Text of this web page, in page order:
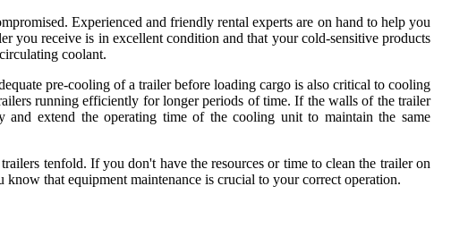
Experienced and friendly rental experts are on hand to help you
you receive is in excellent condition and that your cold-sensitive products
coolant.
pre-cooling of a trailer before loading cargo is also critical to cooling
running efficiently for longer periods of time. If the walls of the trailer
and extend the operating time of the cooling unit to maintain the same
tenfold. If you don't have the resources or time to clean the trailer on
that equipment maintenance is crucial to your correct operation.